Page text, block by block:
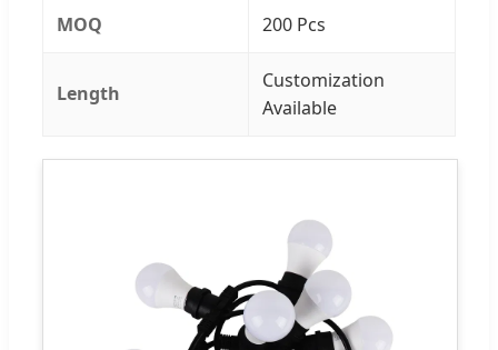
MOQ 200 Pcs
Length
Customization
Available